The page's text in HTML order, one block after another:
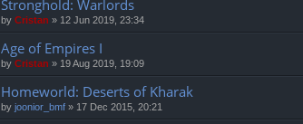
Stronghold: Warlords
by Cristan » 12 Jun 2019, 23:34
Age of Empires I
by Cristan » 19 Aug 2019, 19:09
Homeworld: Deserts of Kharak
by joonior_bmf » 17 Dec 2015, 20:21